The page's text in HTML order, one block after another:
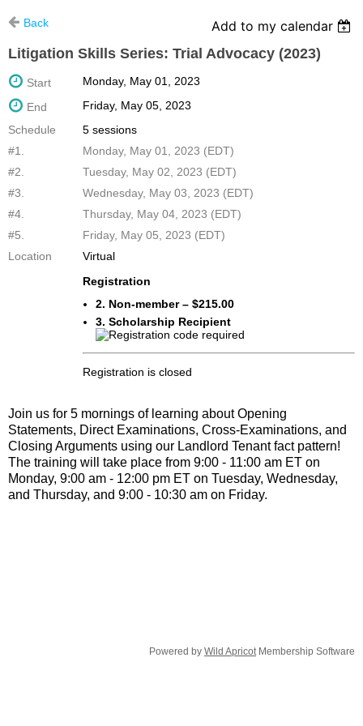
Back
Add to my calendar
Litigation Skills Series: Trial Advocacy (2023)
Start
Monday, May 01, 2023
End
Friday, May 05, 2023
Schedule
5 sessions
#1.
Monday, May 01, 2023 (EDT)
#2.
Tuesday, May 02, 2023 (EDT)
#3.
Wednesday, May 03, 2023 (EDT)
#4.
Thursday, May 04, 2023 (EDT)
#5.
Friday, May 05, 2023 (EDT)
Location
Virtual
Registration
2. Non-member – $215.00
3. Scholarship Recipient
Registration is closed
Join us for 5 mornings of learning about Opening
Statements, Direct Examinations, Cross-Examinations, and
Closing Arguments using our Landlord Tenant fact pattern!
The training will take place from 9:00 - 11:00 am ET on
Monday, 9:00 am - 12:00 pm ET on Tuesday, Wednesday,
and Thursday, and 9:00 - 10:30 am on Friday.
Powered by Wild ApricotMembership Software